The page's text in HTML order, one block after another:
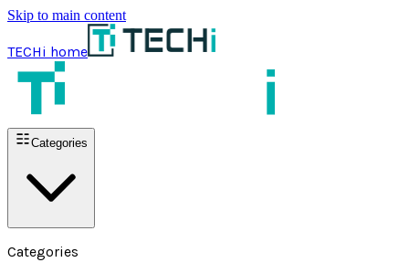
Skip to main content
TECHi home
Categories
Categories